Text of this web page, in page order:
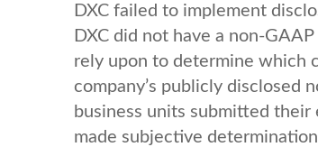
DXC failed to implement
DXC did not have a non-
rely upon to determine which
company’s publicly disclosed
business units submitted
made subjective